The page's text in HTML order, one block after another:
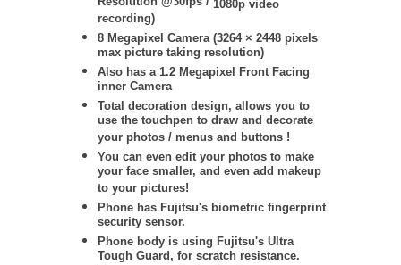
1080p video
recording)
8 Megapixel Camera (3264 × 2448 pixels
max picture taking resolution)
Also has a 1.2 Megapixel Front Facing
inner Camera
Total decoration design, allows you to
use the touchpen to draw and decorate
your photos / menus and buttons !
You can even edit your photos to make
your face smaller, and even add makeup
to your pictures!
Phone has Fujitsu's biometric fingerprint
security sensor.
Phone body is using Fujitsu's Ultra
Tough Guard, for scratch resistance.